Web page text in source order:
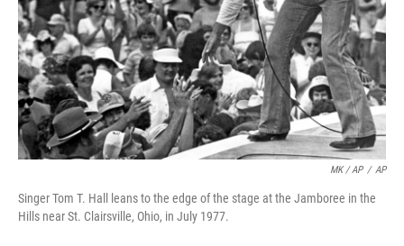
MK / AP / AP
Singer Tom T. Hall leans to the edge of the stage at the Jamboree in the
Hills near St. Clairsville, Ohio, in July 1977.